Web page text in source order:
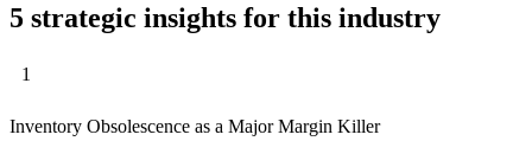
5 strategic insights for this industry
1
Inventory Obsolescence as a Major Margin Killer